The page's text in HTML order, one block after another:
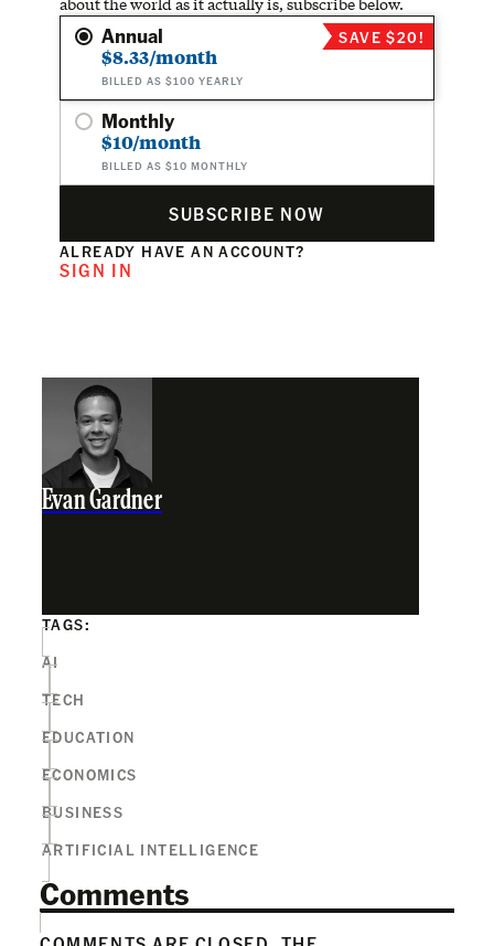
Annual
$8.33/month
BILLED AS $100 YEARLY
SAVE $20!
Monthly
$10/month
BILLED AS $10 MONTHLY
SUBSCRIBE NOW
ALREADY HAVE AN ACCOUNT?
SIGN IN
Evan Gardner
TAGS:
AI
TECH
EDUCATION
ECONOMICS
BUSINESS
ARTIFICIAL INTELLIGENCE
Comments